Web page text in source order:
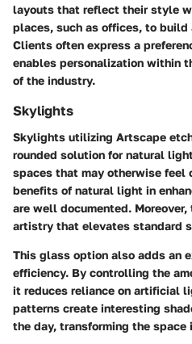
layouts that reflect their style
places, such as offices, to
Clients often express a
enables personalization within
of the industry.
Skylights
Skylights utilizing Artscape
rounded solution for natural
spaces that may otherwise feel
benefits of natural light in
are well documented.
artistry that elevates standard
This glass option also adds an
efficiency. By controlling the
it reduces reliance on artificial
patterns create interesting
the day, transforming the space